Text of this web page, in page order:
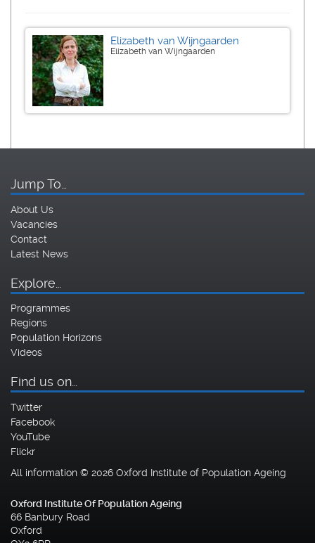
Elizabeth van Wijngaarden
Elizabeth van Wijngaarden
Jump To…
About Us
Vacancies
Contact
Latest News
Explore…
Programmes
Regions
Population Horizons
Videos
Find us on…
Twitter
Facebook
YouTube
Flickr
All information © 2026 Oxford Institute of Population Ageing
Oxford Institute Of Population Ageing
66 Banbury Road
Oxford